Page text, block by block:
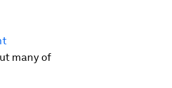
many of